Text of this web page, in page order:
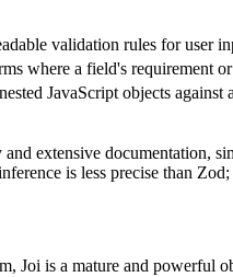
validation rules for user
where a field's requirement
JavaScript objects
extensive documentation,
is less precise than
Joi is a mature and powerful